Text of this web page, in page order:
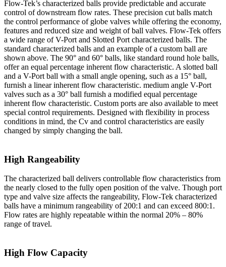
Flow-Tek’s characterized balls provide predictable and accurate
control of downstream flow rates. These precision cut balls match
the control performance of globe valves while offering the economy,
features and reduced size and weight of ball valves. Flow-Tek offers
a wide range of V-Port and Slotted Port characterized balls. The
standard characterized balls and an example of a custom ball are
shown above. The 90° and 60° balls, like standard round hole balls,
offer an equal percentage inherent flow characteristic. A slotted ball
and a V-Port ball with a small angle opening, such as a 15° ball,
furnish a linear inherent flow characteristic. medium angle V-Port
valves such as a 30° ball furnish a modified equal percentage
inherent flow characteristic. Custom ports are also available to meet
special control requirements. Designed with flexibility in process
conditions in mind, the Cv and control characteristics are easily
changed by simply changing the ball.
High Rangeability
The characterized ball delivers controllable flow characteristics from
the nearly closed to the fully open position of the valve. Though port
type and valve size affects the rangeability, Flow-Tek characterized
balls have a minimum rangeability of 200:1 and can exceed 800:1.
Flow rates are highly repeatable within the normal 20% – 80%
range of travel.
High Flow Capacity